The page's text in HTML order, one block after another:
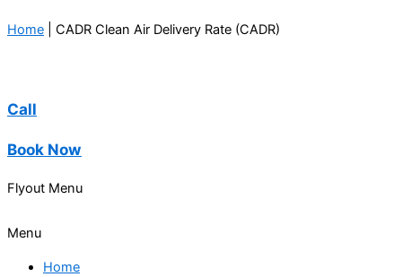
Home CADR Clean Air Delivery Rate (CADR)
Call
Book Now
Flyout Menu
Menu
Home